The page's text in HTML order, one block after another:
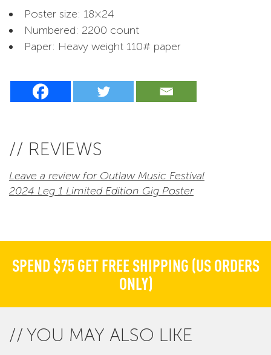
Poster size: 18×24
Numbered: 2200 count
Paper: Heavy weight 110# paper
// REVIEWS
Leave a review for Outlaw Music Festival
2024 Leg 1 Limited Edition Gig Poster
SPEND $75 GET FREE SHIPPING (US ORDERS
ONLY)
YOU MAY ALSO LIKE